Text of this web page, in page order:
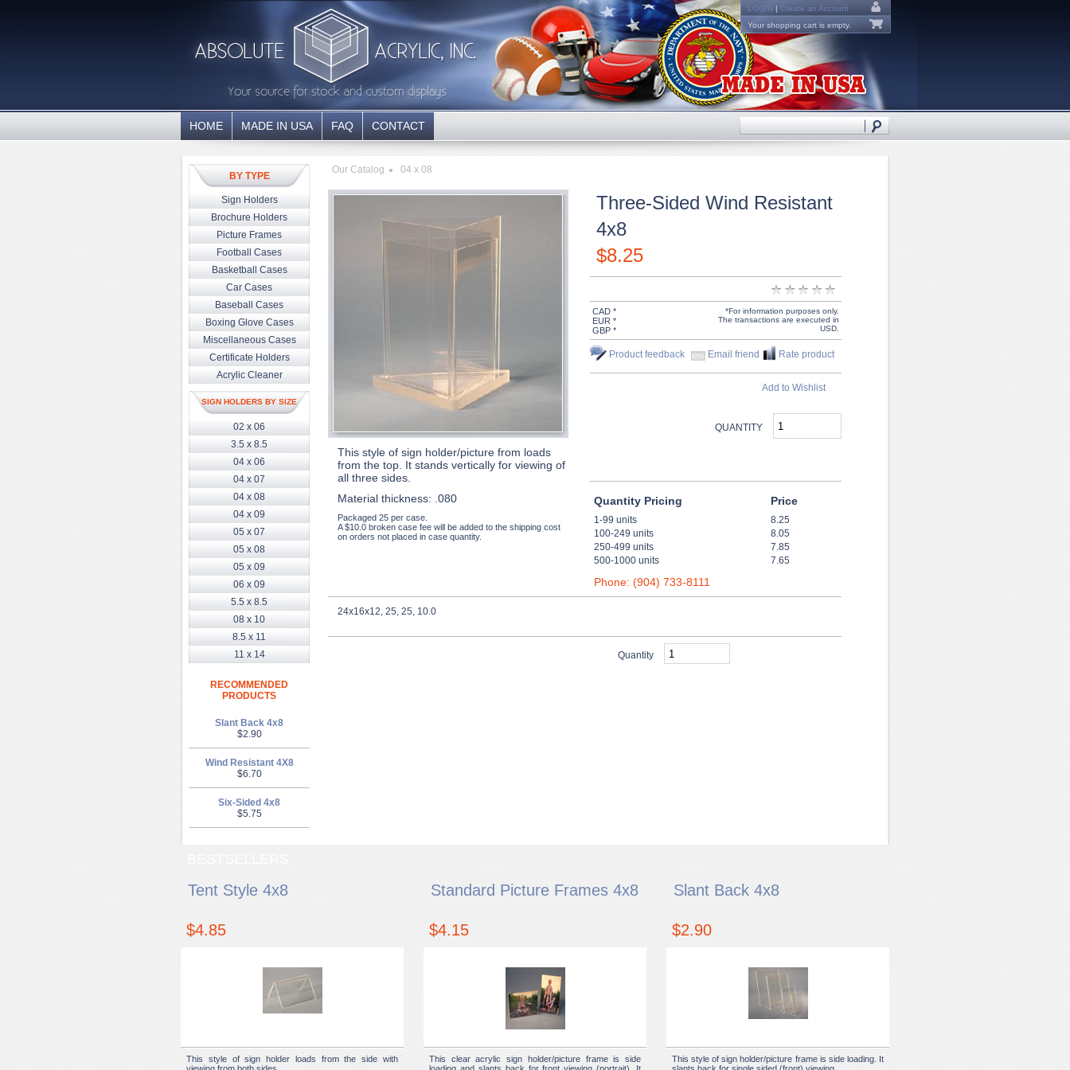
LOGIN | Create an Account
Your shopping cart is empty.
HOME MADE IN USA FAQ CONTACT
BY TYPE
Sign Holders
Brochure Holders
Picture Frames
Football Cases
Basketball Cases
Car Cases
Baseball Cases
Boxing Glove Cases
Miscellaneous Cases
Certificate Holders
Acrylic Cleaner
SIGN HOLDERS BY SIZE
02 x 06
3.5 x 8.5
04 x 06
04 x 07
04 x 08
04 x 09
05 x 07
05 x 08
05 x 09
06 x 09
5.5 x 8.5
08 x 10
8.5 x 11
11 x 14
RECOMMENDED
PRODUCTS
Slant Back 4x8
$2.90
Wind Resistant 4X8
$6.70
Six-Sided 4x8
$5.75
Our Catalog 04 x 08
This style of sign holder/picture from loads
from the top. It stands vertically for viewing of
all three sides.
Material thickness: .080
Packaged 25 per case.
A $10.0 broken case fee will be added to the shipping cost
on orders not placed in case quantity.
Three-Sided Wind Resistant
4x8
$8.25
CAD *
EUR *
GBP *
*For information purposes only.
The transactions are executed in
USD.
Product feedback Email friend Rate product
Add to Wishlist
QUANTITY
Quantity Pricing Price
1-99 units
8.25
100-249 units
8.05
250-499 units
7.85
500-1000 units
7.65
Phone: (904) 733-8111
24x16x12, 25, 25, 10.0
Quantity
Tent Style 4x8
$4.85
This style of sign holder loads from the side with
Standard Picture Frames 4x8
$4.15
This clear acrylic sign holder/picture frame is side
Slant Back 4x8
$2.90
This style of sign holder/picture frame is side loading. It